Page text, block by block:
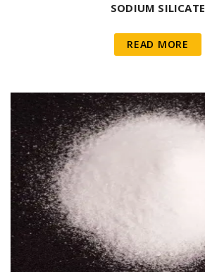
SODIUM SILICATE
READ MORE